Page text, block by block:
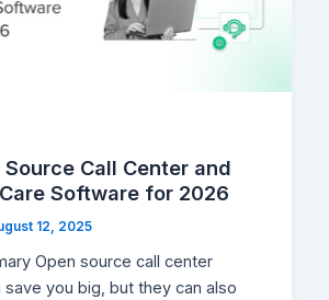
Source Call Center and
Software for 2026
12, 2025
Open source call center
you big, but they can also